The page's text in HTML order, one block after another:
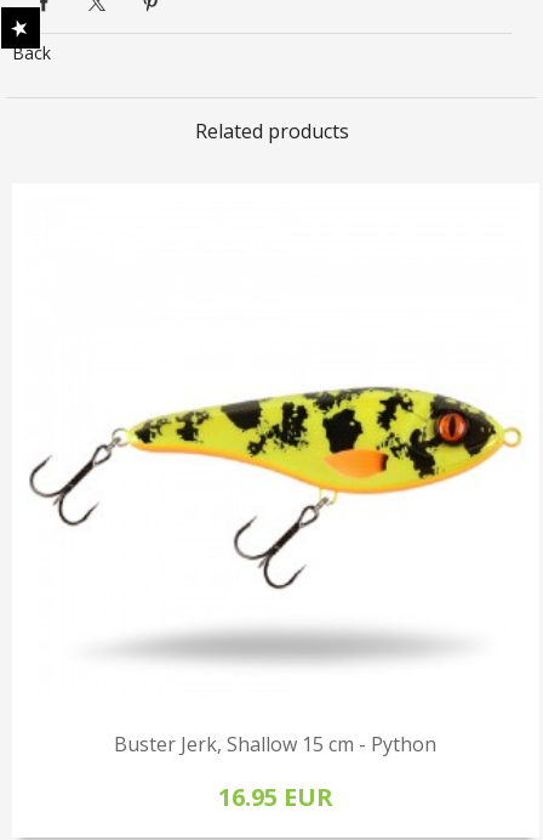
Back
Related products
Buster Jerk, Shallow 15 cm - Python
16.95 EUR